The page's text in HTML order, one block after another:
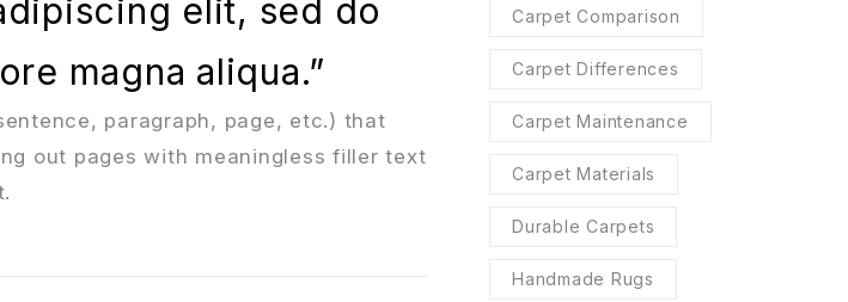
elit, sed do
magna aliqua.”
paragraph, page, etc.) that
out pages with meaningless filler text
Carpet Comparison
Carpet Differences
Carpet Maintenance
Carpet Materials
Durable Carpets
Handmade Rugs